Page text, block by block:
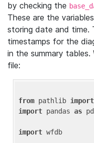
by checking the
These are the
storing date and time.
timestamps for the
in the summary
file:
from pathlib import
import pandas as pd
import wfdb